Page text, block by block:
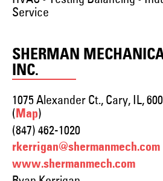
Service
SHERMAN
INC.
1075 Alexander Ct., Cary, IL,
( Map)
(847) 462-1020
rkerrigan@shermanmech.com
www.shermanmech.com